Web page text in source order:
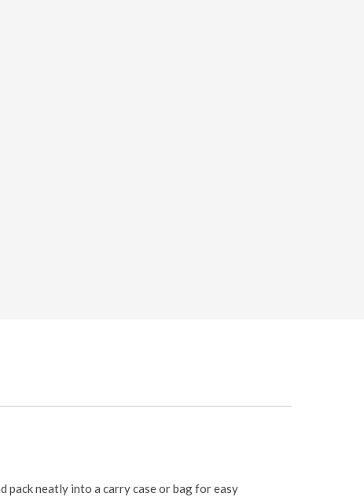
pack neatly into a carry case or bag for easy